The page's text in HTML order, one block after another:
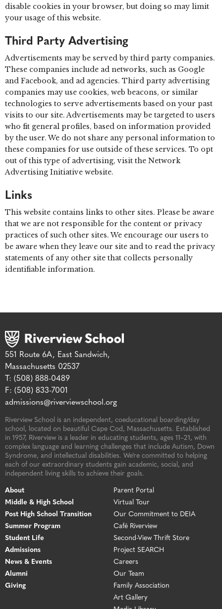
disable cookies in your browser, but doing so may limit
your usage of this website.
Third Party Advertising
Advertisements may be served by third party companies.
These companies include ad networks, such as Google
and Facebook, and ad agencies. Third party advertising
companies may use cookies, web beacons, or similar
technologies to serve advertisements based on your past
visits to our site. Advertisements may be targeted to users
who fit general profiles, based on information provided
by the user. We do not share any personal information to
these companies for use outside of these services. To opt
out of this type of advertising, visit the Network
Advertising Initiative website.
Links
This website contains links to other sites. Please be aware
that we are not responsible for the content or privacy
practices of such other sites. We encourage our users to
be aware when they leave our site and to read the privacy
statements of any other site that collects personally
identifiable information.
551 Route 6A, East Sandwich,
Massachusetts 02537
T: (508) 888-0489
F: (508) 833-7001
admissions@riverviewschool.org
Riverview School is an independent, coeducational boarding/day
school, located on beautiful Cape Cod, Massachusetts. Established
in 1957, Riverview is a leader in educating students, ages 11–21, with
complex language and learning challenges that include Autism, Down
Syndrome, and intellectual disabilities. We’re committed to helping
each of our extraordinary students gain academic, social, and
independent living skills to achieve their goals.
About
Middle & High School
Post High School Transition
Summer Program
Student Life
Admissions
News & Events
Alumni
Giving
Parent Portal
Virtual Tour
Our Commitment to DEIA
Café Riverview
Second-View Thrift Store
Project SEARCH
Careers
Our Team
Family Association
Art Gallery